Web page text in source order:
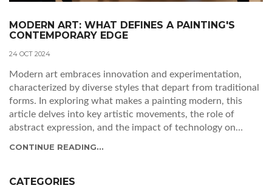
MODERN ART: WHAT DEFINES A PAINTING'S
CONTEMPORARY EDGE
24 OCT 2024
Modern art embraces innovation and experimentation,
characterized by diverse styles that depart from traditional
forms. In exploring what makes a painting modern, this
article delves into key artistic movements, the role of
abstract expression, and the impact of technology on
shifts and trends that influence this dynamic artistic genre.
CONTINUE READING...
CATEGORIES